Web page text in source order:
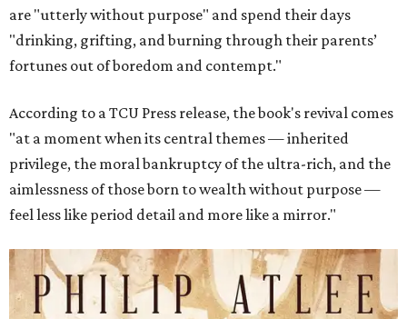
are "utterly without purpose" and spend their days
"drinking, grifting, and burning through their parents’
fortunes out of boredom and contempt."
According to a TCU Press release, the book's revival comes
"at a moment when its central themes — inherited
privilege, the moral bankruptcy of the ultra-rich, and the
aimlessness of those born to wealth without purpose —
feel less like period detail and more like a mirror."